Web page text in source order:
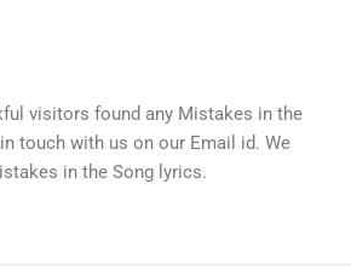
visitors found any Mistakes in the
touch with us on our Email id. We
in the Song lyrics.